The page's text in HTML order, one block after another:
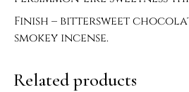
Finish – bittersweet
smokey incense.
Related products